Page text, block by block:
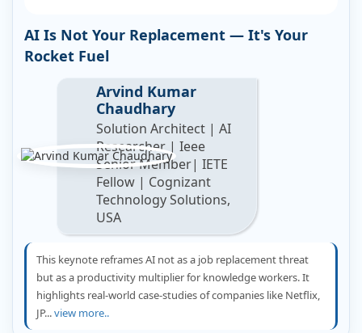
AI Is Not Your Replacement — It's Your
Rocket Fuel
Arvind Kumar
Chaudhary
Solution Architect | AI
Researcher | Ieee
Senior Member| IETE
Fellow | Cognizant
Technology Solutions,
USA
This keynote reframes AI not as a job replacement threat
but as a productivity multiplier for knowledge workers. It
highlights real-world case-studies of companies like Netflix,
JP...view more..